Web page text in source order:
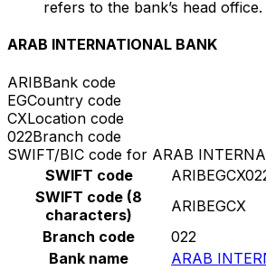
refers to the bank’s head office.
ARAB INTERNATIONAL BANK
ARIBBank code
EGCountry code
CXLocation code
022Branch code
SWIFT/BIC code for ARAB
SWIFT code
SWIFT code (8
characters)
ARIBEGCX
Branch code
022
Bank name
ARAB